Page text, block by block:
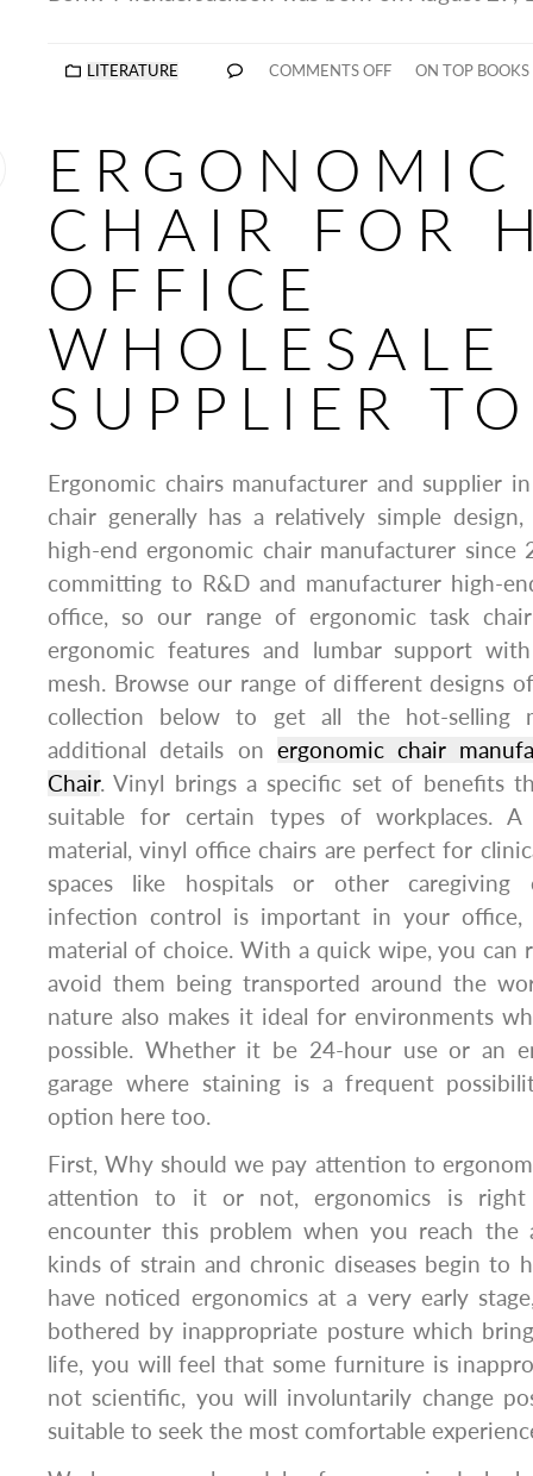
LITERATURE COMMENTS OFF ON TOP
ERGONOMIC
CHAIR FOR
OFFICE
WHOLESALE
SUPPLIER
Ergonomic chairs manufacturer and supplier
chair generally has a relatively simple
high-end ergonomic chair manufacturer since
committing to R&D and manufacturer high-
office, so our range of ergonomic task
ergonomic features and lumbar support
mesh. Browse our range of different designs
collection below to get all the hot-selling
additional details on ergonomic chair
Chair. Vinyl brings a specific set of benefits
suitable for certain types of workplaces. A
material, vinyl office chairs are perfect for
spaces like hospitals or other caregiving
infection control is important in your
material of choice. With a quick wipe, you can
avoid them being transported around the
nature also makes it ideal for environments
possible. Whether it be 24-hour use or an
garage where staining is a frequent
option here too.
First, Why should we pay attention to
attention to it or not, ergonomics is
encounter this problem when you reach the
kinds of strain and chronic diseases begin to
have noticed ergonomics at a very early
bothered by inappropriate posture which
life, you will feel that some furniture is
not scientific, you will involuntarily change
suitable to seek the most comfortable